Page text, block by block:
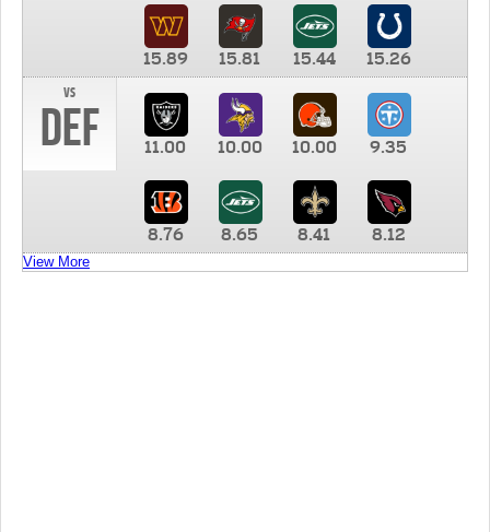
15.89 15.81 15.44
15.26
vs
DEF 11.00 10.00 10.00 9.35
8.76 8.65 8.41 8.12
View More